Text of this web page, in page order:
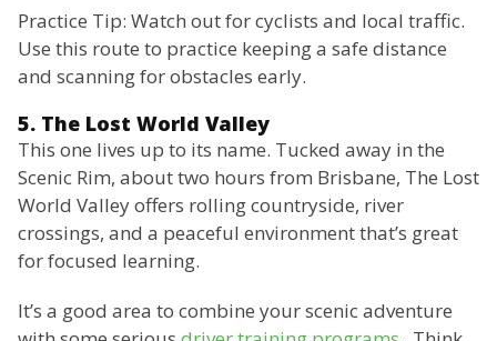
Practice Tip: Watch out for cyclists and local traffic.
Use this route to practice keeping a safe distance
and scanning for obstacles early.
5. The Lost World Valley
This one lives up to its name. Tucked away in the
Scenic Rim, about two hours from Brisbane, The Lost
World Valley offers rolling countryside, river
crossings, and a peaceful environment that’s great
for focused learning.
It’s a good area to combine your scenic adventure